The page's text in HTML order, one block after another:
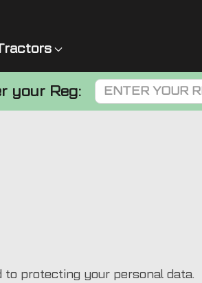
your Reg:
protecting your personal data.